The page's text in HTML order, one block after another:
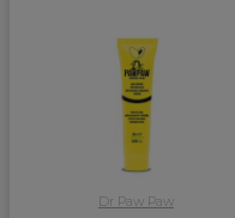
Dr Paw Paw